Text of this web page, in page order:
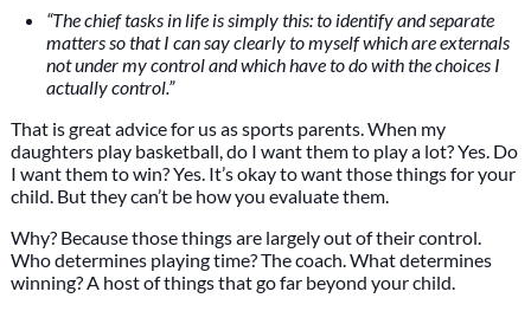
“The chief tasks in life is simply this: to identify and separate
matters so that I can say clearly to myself which are externals
not under my control and which have to do with the choices I
actually control.”
That is great advice for us as sports parents. When my
daughters play basketball, do I want them to play a lot? Yes. Do
I want them to win? Yes. It’s okay to want those things for your
child. But they can’t be how you evaluate them.
Why? Because those things are largely out of their control.
Who determines playing time? The coach. What determines
winning? A host of things that go far beyond your child.